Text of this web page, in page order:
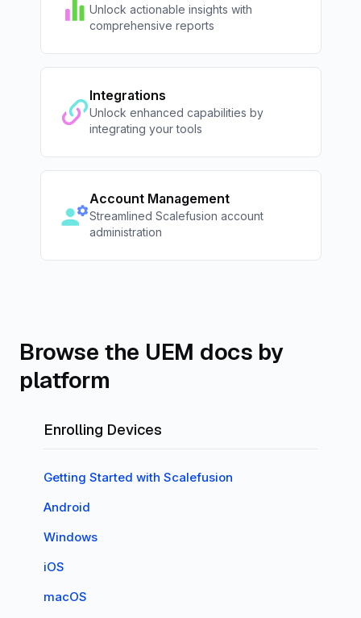
Unlock actionable insights with
comprehensive reports
Integrations
Unlock enhanced capabilities by
integrating your tools
Account Management
Streamlined Scalefusion account
administration
Browse the UEM docs by
platform
Enrolling Devices
Getting Started with Scalefusion
Android
Windows
iOS
macOS